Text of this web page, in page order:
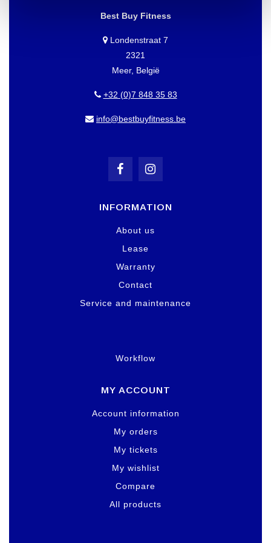
Best Buy Fitness
Londenstraat 7
2321
Meer, België
+32 (0)7 848 35 83
info@bestbuyfitness.be
INFORMATION
About us
Lease
Warranty
Contact
Service and maintenance
Workflow
MY ACCOUNT
Account information
My orders
My tickets
My wishlist
Compare
All products